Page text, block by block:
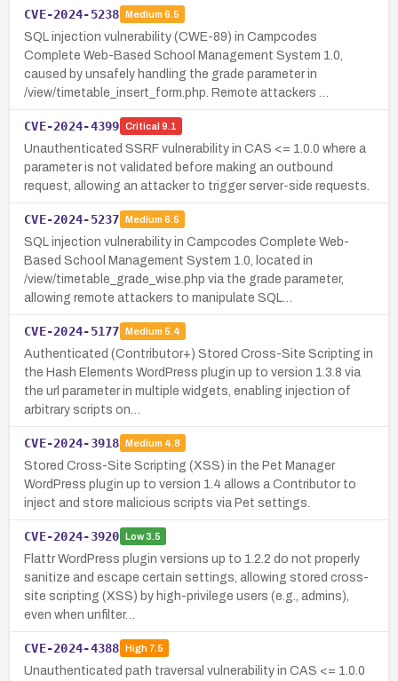
CVE-2024-5238 Medium 6.5
SQL injection vulnerability (CWE-89) in Campcodes
Complete Web-Based School Management System 1.0,
caused by unsafely handling the grade parameter in
/view/timetable_insert_form.php. Remote attackers …
CVE-2024-4399 Critical 9.1
Unauthenticated SSRF vulnerability in CAS <= 1.0.0 where a
parameter is not validated before making an outbound
request, allowing an attacker to trigger server-side requests.
CVE-2024-5237 Medium 6.5
SQL injection vulnerability in Campcodes Complete Web-
Based School Management System 1.0, located in
/view/timetable_grade_wise.php via the grade parameter,
allowing remote attackers to manipulate SQL…
CVE-2024-5177 Medium 5.4
Authenticated (Contributor+) Stored Cross-Site Scripting in
the Hash Elements WordPress plugin up to version 1.3.8 via
the url parameter in multiple widgets, enabling injection of
arbitrary scripts on…
CVE-2024-3918 Medium 4.8
Stored Cross-Site Scripting (XSS) in the Pet Manager
WordPress plugin up to version 1.4 allows a Contributor to
inject and store malicious scripts via Pet settings.
CVE-2024-3920 Low3.5
Flattr WordPress plugin versions up to 1.2.2 do not properly
sanitize and escape certain settings, allowing stored cross-
site scripting (XSS) by high-privilege users (e.g., admins),
even when unfilter…
CVE-2024-4388 High7.5
Unauthenticated path traversal vulnerability in CAS <= 1.0.0